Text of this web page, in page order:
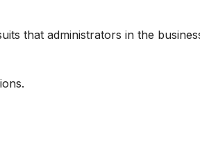
that administrators in the